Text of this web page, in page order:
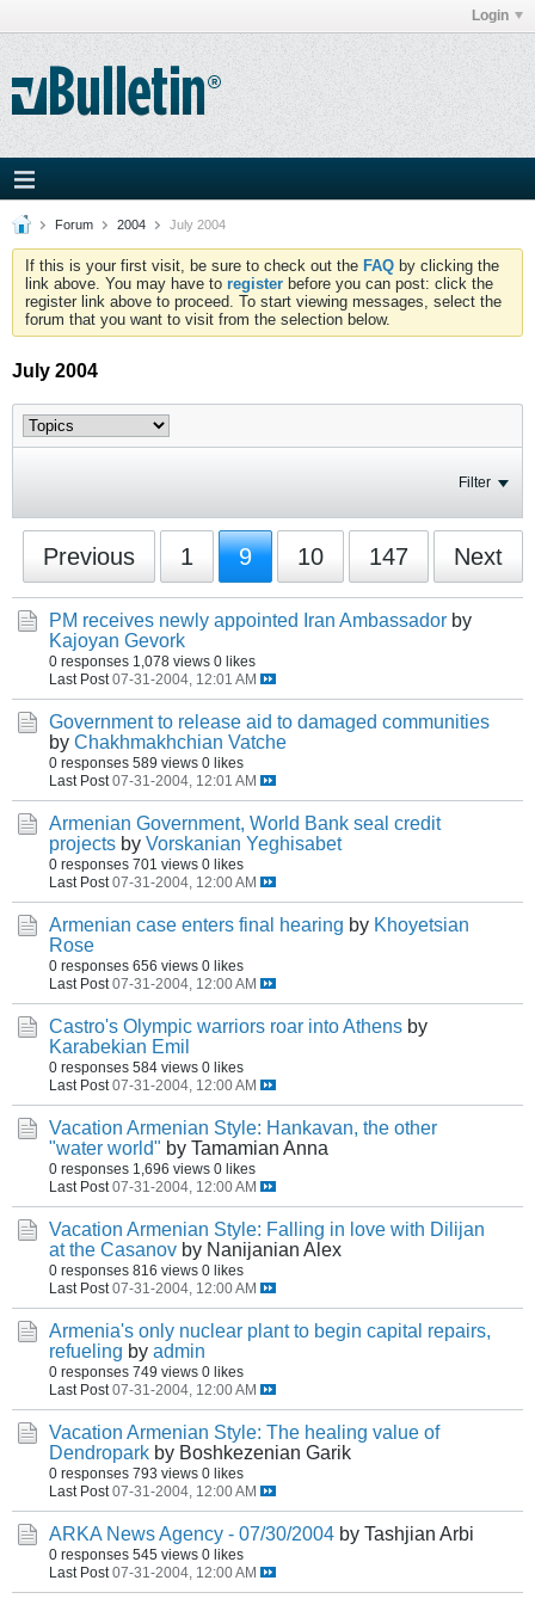
Login
Forum 2004 July 2004
If this is your first visit, be sure to check out the FAQ by clicking the
link above. You may have to register before you can post: click the
register link above to proceed. To start viewing messages, select the
forum that you want to visit from the selection below.
July 2004
Filter
Previous 1 9 10 147 Next
PM receives newly appointed Iran Ambassador by
Kajoyan Gevork
0 responses 1,078 views 0 likes
Last Post 07-31-2004, 12:01 AM
Government to release aid to damaged communities
by Chakhmakhchian Vatche
0 responses 589 views 0 likes
Last Post 07-31-2004, 12:01 AM
Armenian Government, World Bank seal credit
projects by Vorskanian Yeghisabet
0 responses 701 views 0 likes
Last Post 07-31-2004, 12:00 AM
Armenian case enters final hearing by Khoyetsian
Rose
0 responses 656 views 0 likes
Last Post 07-31-2004, 12:00 AM
Castro's Olympic warriors roar into Athens by
Karabekian Emil
0 responses 584 views 0 likes
Last Post 07-31-2004, 12:00 AM
Vacation Armenian Style: Hankavan, the other
"water world" by Tamamian Anna
0 responses 1,696 views 0 likes
Last Post 07-31-2004, 12:00 AM
Vacation Armenian Style: Falling in love with Dilijan
at the Casanov by Nanijanian Alex
0 responses 816 views 0 likes
Last Post 07-31-2004, 12:00 AM
Armenia's only nuclear plant to begin capital repairs,
refueling by admin
0 responses 749 views 0 likes
Last Post 07-31-2004, 12:00 AM
Vacation Armenian Style: The healing value of
Dendropark by Boshkezenian Garik
0 responses 793 views 0 likes
Last Post 07-31-2004, 12:00 AM
ARKA News Agency - 07/30/2004 by Tashjian Arbi
0 responses 545 views 0 likes
Last Post 07-31-2004, 12:00 AM